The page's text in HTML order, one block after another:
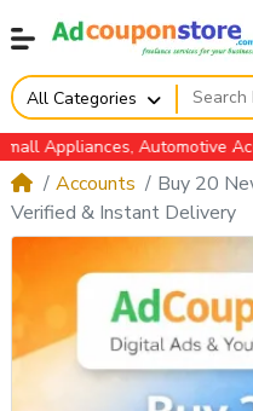
All Categories
Automotive Accessories &
Accounts
Buy 20
Verified & Instant Delivery